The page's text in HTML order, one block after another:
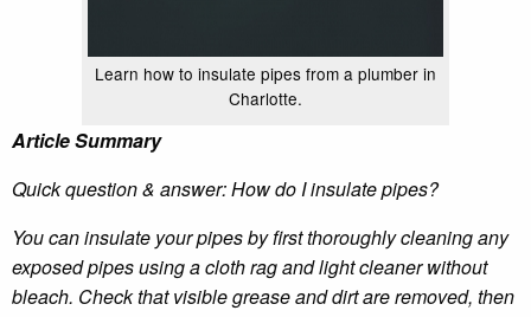
Learn how to insulate pipes from a plumber in
Charlotte.
Article Summary
Quick question & answer: How do I insulate pipes?
You can insulate your pipes by first thoroughly cleaning any
exposed pipes using a cloth rag and light cleaner without
bleach. Check that visible grease and dirt are removed, then